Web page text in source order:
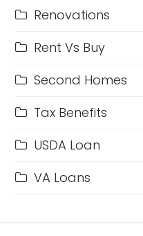
Renovations
Rent Vs Buy
Second Homes
Tax Benefits
USDA Loan
VA Loans